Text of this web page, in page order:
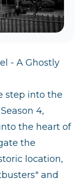
- A Ghostly
step into the
4,
the heart of
the
location,
and